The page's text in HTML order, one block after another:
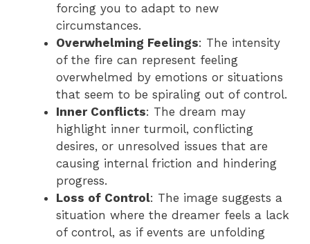
forcing you to adapt to new
circumstances.
Overwhelming Feelings: The intensity
of the fire can represent feeling
overwhelmed by emotions or situations
that seem to be spiraling out of control.
Inner Conflicts: The dream may
highlight inner turmoil, conflicting
desires, or unresolved issues that are
causing internal friction and hindering
progress.
Loss of Control: The image suggests a
situation where the dreamer feels a lack
of control, as if events are unfolding